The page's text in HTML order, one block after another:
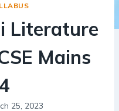
Literature
Mains
25, 2023